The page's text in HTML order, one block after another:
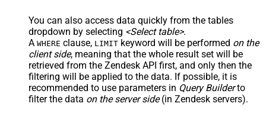
You can also access data quickly from the tables
dropdown by selecting <Select table>.
A WHERE clause, LIMIT keyword will be performed on the
client side, meaning that the whole result set will be
retrieved from the Zendesk API first, and only then the
filtering will be applied to the data. If possible, it is
recommended to use parameters in Query Builderto
filter the data on the server side(in Zendesk servers).